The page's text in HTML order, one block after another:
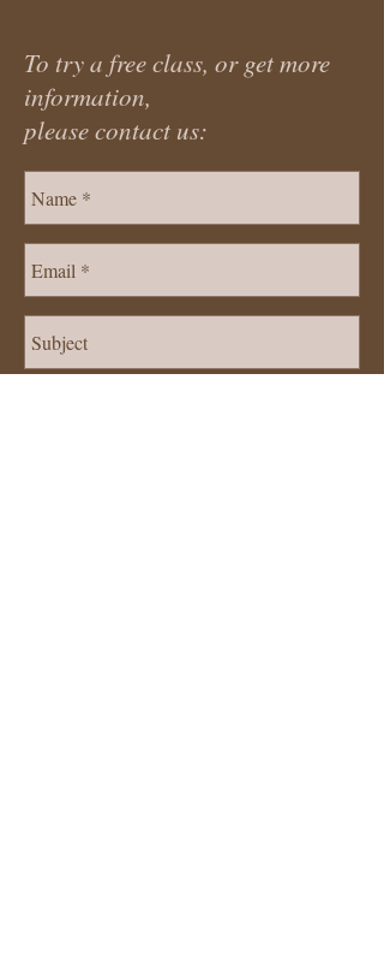
To try a free class, or get more
information,
please contact us: